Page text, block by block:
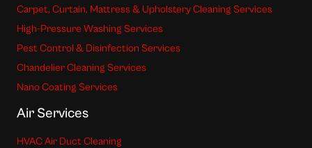
Carpet, Curtain, Mattress & Upholstery Cleaning Services
High-Pressure Washing Services
Pest Control & Disinfection Services
Chandelier Cleaning Services
Nano Coating Services
Air Services
HVAC Air Duct Cleaning